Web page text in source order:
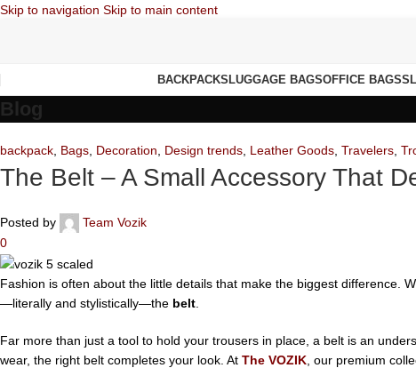
Skip to navigation Skip to main content
BACKPACKSLUGGAGE BAGSOFFICE BAGS
Blog
backpack Bags Decoration Design trends Leather Goods Travelers
The Belt – A Small Accessory That
Posted by
Team Vozik
0
Fashion is often about the little details that make the biggest difference.
—literally and stylistically—the belt
Far more than just a tool to hold your trousers in place, a belt is an
wear, the right belt completes your look. At The VOZIK , our premium